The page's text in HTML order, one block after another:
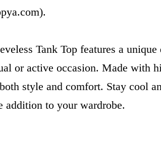
).
Tank Top features a unique
or active occasion. Made with
style and comfort. Stay cool
addition to your wardrobe.